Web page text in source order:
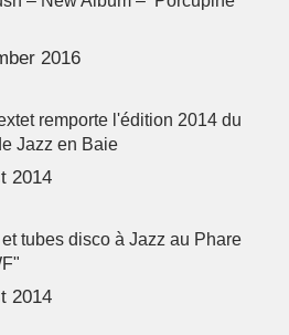
2016
remporte l'édition 2014 du
Jazz en Baie
2014
tubes disco à Jazz au Phare
2014